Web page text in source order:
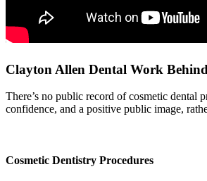
Clayton Allen Dental Work
There’s no public record of cosmetic
confidence, and a positive public image,
Cosmetic Dentistry Procedures